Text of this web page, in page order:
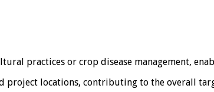
practices or crop disease management,
project locations, contributing to the overall